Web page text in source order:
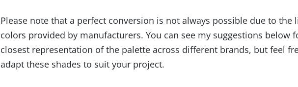
Please note that a perfect conversion is not always possible due to the
colors provided by manufacturers. You can see my suggestions below
closest representation of the palette across different brands, but feel
adapt these shades to suit your project.